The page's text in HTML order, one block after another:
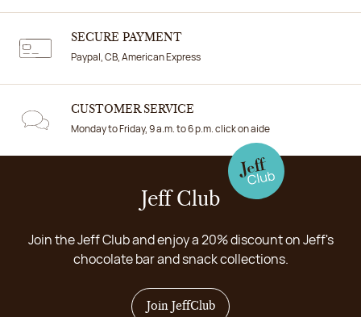
SECURE PAYMENT
Paypal, CB, American Express
CUSTOMER SERVICE
Monday to Friday, 9 a.m. to 6 p.m. click on aide
Jeff Club
Join the Jeff Club and enjoy a 20% discount on Jeff's
chocolate bar and snack collections.
Join JeffClub